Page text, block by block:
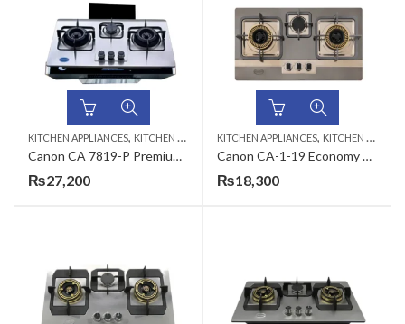
KITCHEN APPLIANCES, KITCHEN HOBS
Canon CA 7819-P Premium Series Gas Hob
₨27,200
KITCHEN APPLIANCES, KITCHEN HOBS
Canon CA-1-19 Economy Series Gas Hob
₨18,300